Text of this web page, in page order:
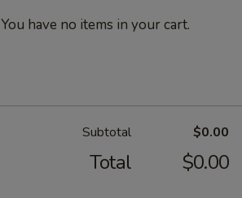
You have no items in your cart.
Subtotal $0.00
Total $0.00